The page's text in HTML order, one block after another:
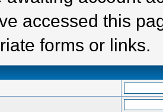
accessed this
forms or links.